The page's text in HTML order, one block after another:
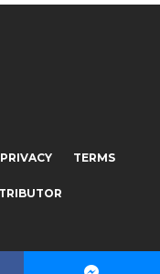
PRIVACY TERMS